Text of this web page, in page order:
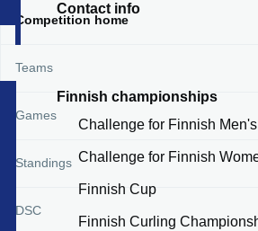
Contact info
Finnish championships
Challenge for Finnish Men's
Challenge for Finnish
Finnish Cup
Finnish Curling
Competition home
Teams
Games
Standings
DSC